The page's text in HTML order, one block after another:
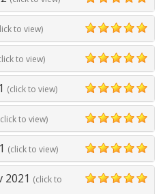
5
to view)
5
to view)
5
(click to view)
5
to view)
5
(click to view)
5
2021 (click to